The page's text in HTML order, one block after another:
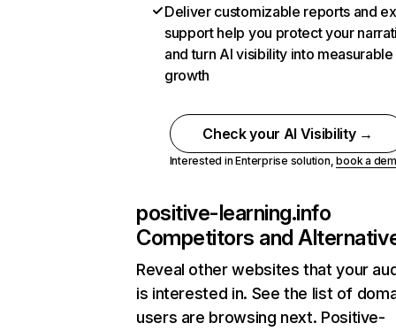
Deliver customizable reports and
support help you protect your
and turn AI visibility into measurable
growth
Check your AI Visibility →
Interested in Enterprise solution,book a
positive-learning.info
Competitors and
Reveal other websites that your
is interested in. See the list of
users are browsing next. Positive-